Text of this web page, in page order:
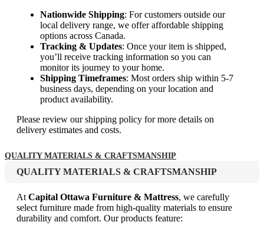
Nationwide Shipping: For customers outside our
local delivery range, we offer affordable shipping
options across Canada.
Tracking & Updates: Once your item is shipped,
you’ll receive tracking information so you can
monitor its journey to your home.
Shipping Timeframes: Most orders ship within 5-7
business days, depending on your location and
product availability.
Please review our shipping policy for more details on
delivery estimates and costs.
QUALITY MATERIALS & CRAFTSMANSHIP
QUALITY MATERIALS & CRAFTSMANSHIP
At Capital Ottawa Furniture & Mattress, we carefully
select furniture made from high-quality materials to ensure
durability and comfort. Our products feature: